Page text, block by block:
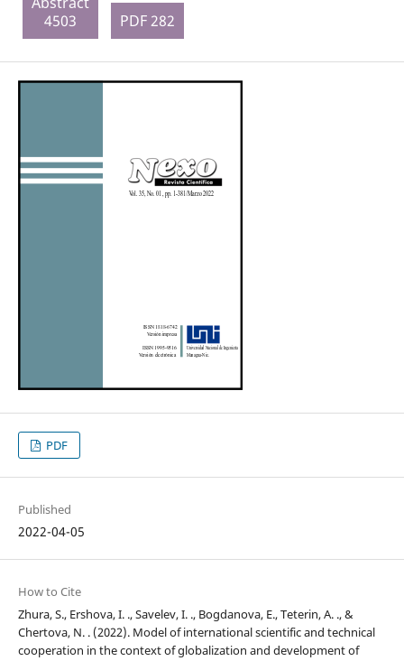
4503
PDF 282
PDF
Published
2022-04-05
How to Cite
Zhura, S., Ershova, I. ., Savelev, I. ., Bogdanova, E., Teterin, A. ., &
Chertova, N. . (2022). Model of international scientific and technical
cooperation in the context of globalization and development of